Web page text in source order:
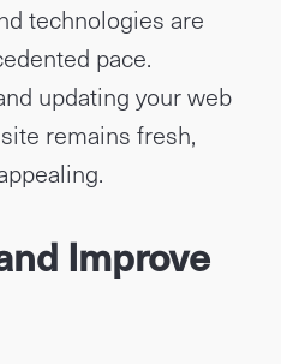
technologies are
pace.
updating your web
remains fresh,
Improve